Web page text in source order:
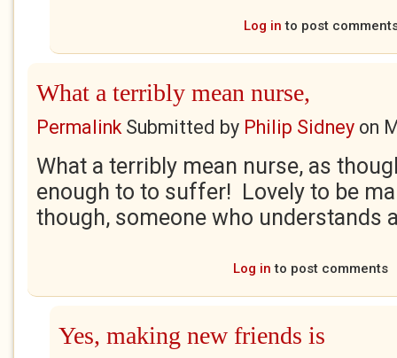
Log in to post
What a terribly mean nurse,
PermalinkSubmitted by Philip Sidney on
What a terribly mean nurse, as
enough to to suffer! Lovely to be
though, someone who understands
Log in to post comments
Yes, making new friends is